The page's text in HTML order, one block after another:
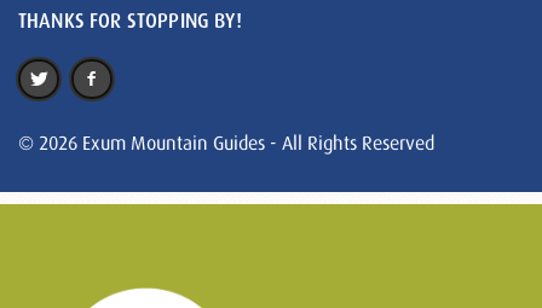
THANKS FOR STOPPING BY!
© 2026 Exum Mountain Guides - All Rights Reserved